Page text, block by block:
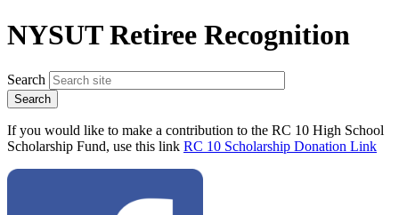
NYSUT Retiree Recognition
Search
If you would like to make a contribution to the RC 10 High School
Scholarship Fund, use this link RC 10 Scholarship Donation Link